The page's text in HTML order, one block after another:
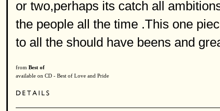
or two,perhaps its catch all
the people all the time .This one
to all the should have beens and
from Best of
available on CD - Best of Love and Pride